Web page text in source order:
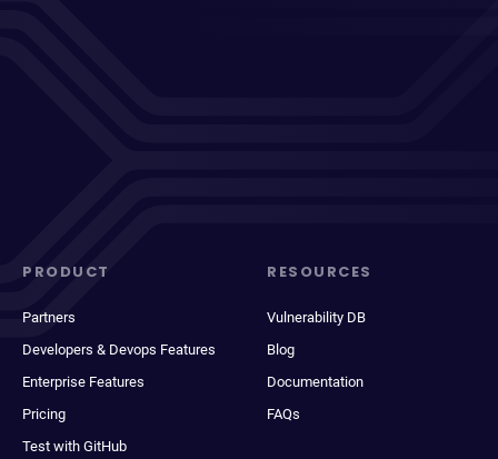
PRODUCT
Partners
Developers & Devops Features
Enterprise Features
Pricing
Test with GitHub
RESOURCES
Vulnerability DB
Blog
Documentation
FAQs